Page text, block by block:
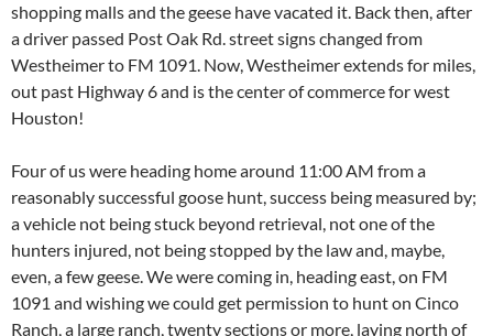
shopping malls and the geese have vacated it. Back then, after
a driver passed Post Oak Rd. street signs changed from
Westheimer to FM 1091. Now, Westheimer extends for miles,
out past Highway 6 and is the center of commerce for west
Houston!
Four of us were heading home around 11:00 AM from a
reasonably successful goose hunt, success being measured by;
a vehicle not being stuck beyond retrieval, not one of the
hunters injured, not being stopped by the law and, maybe,
even, a few geese. We were coming in, heading east, on FM
1091 and wishing we could get permission to hunt on Cinco
Ranch, a large ranch, twenty sections or more, laying north of